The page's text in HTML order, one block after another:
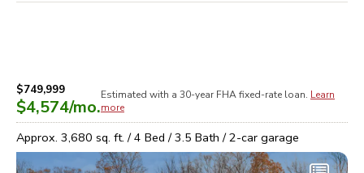
$749,999
$4,574/mo.
Estimated with a 30-year FHAfixed-rate loan. Learn
more
Approx. 3,680 sq. ft. /4 Bed /3.5 Bath /2-car garage